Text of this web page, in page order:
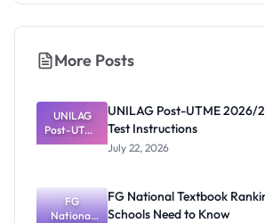
More Posts
UNILAG
Post-UTME
2026/2027:
Instructions
UNILAG Post-UTME 2026/
Test Instructions
July 22, 2026
FG
National
FG National Textbook
Schools Need to Know